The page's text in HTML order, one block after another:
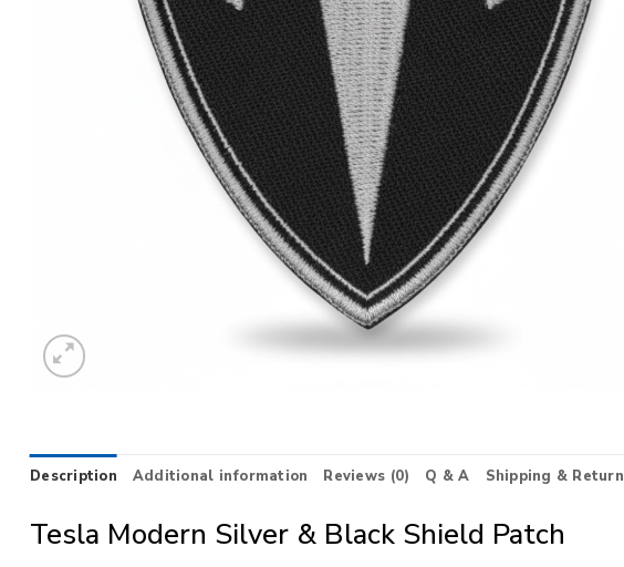
Description Additional information Reviews (0) Q & A Shipping & Return
Tesla Modern Silver & Black Shield Patch